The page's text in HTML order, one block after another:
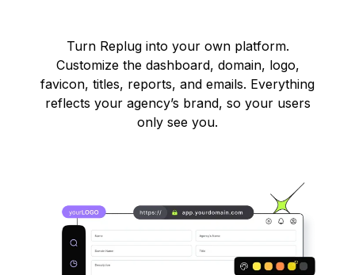
Turn Replug into your own platform.
Customize the dashboard, domain, logo,
favicon, titles, reports, and emails. Everything
reflects your agency’s brand, so your users
only see you.